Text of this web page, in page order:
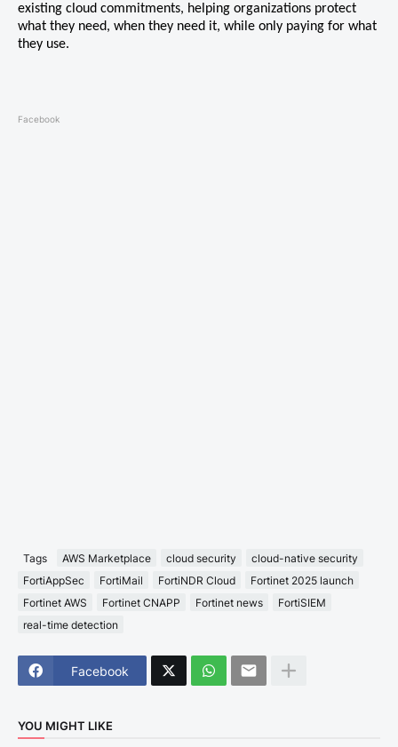
existing cloud commitments, helping organizations protect
what they need, when they need it, while only paying for what
they use.
Facebook
Tags AWS Marketplace cloud security
cloud-native security
FortiAppSec
FortiMail FortiNDR Cloud
Fortinet 2025 launch
Fortinet AWS
Fortinet CNAPP Fortinet news
FortiSIEM
real-time detection
Facebook
YOU MIGHT LIKE